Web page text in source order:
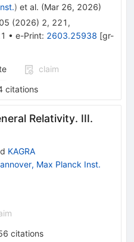
) et al. (Mar 26, 2026)
(2026) 2, 221 ,
• e-Print: 2603.25938 [gr-
claim
citations
Relativity. III.
KAGRA
Max Planck Inst.
citations